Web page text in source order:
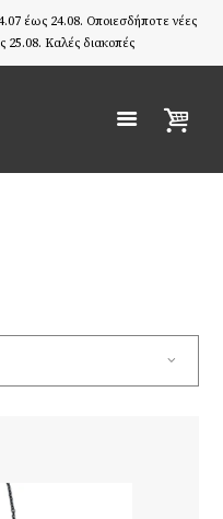
έως 24.08. Οποιεσδήποτε νέες
25.08. Καλές διακοπές